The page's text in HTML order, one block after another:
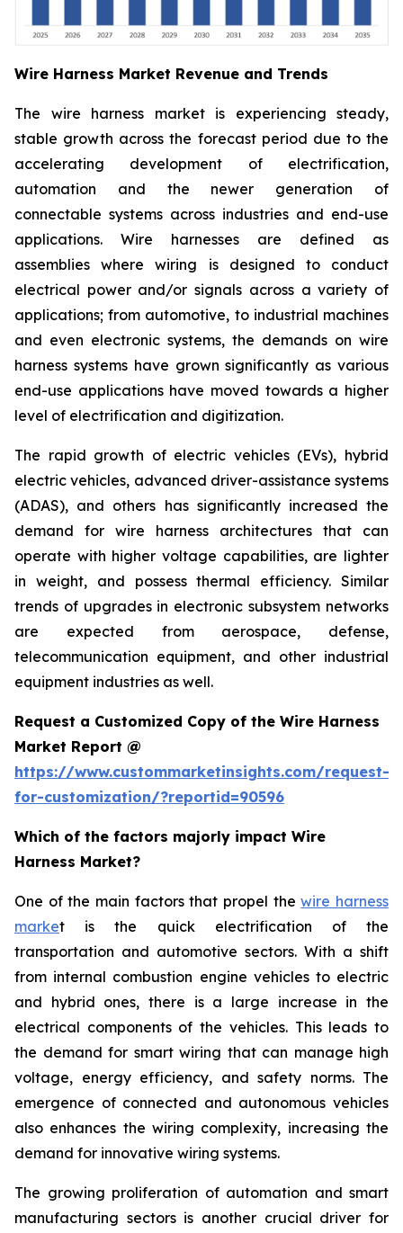
Wire Harness Market Revenue and Trends
The wire harness market is experiencing steady,
stable growth across the forecast period due to the
accelerating development of electrification,
automation and the newer generation of
connectable systems across industries and end-use
applications. Wire harnesses are defined as
assemblies where wiring is designed to conduct
electrical power and/or signals across a variety of
applications; from automotive, to industrial machines
and even electronic systems, the demands on wire
harness systems have grown significantly as various
end-use applications have moved towards a higher
level of electrification and digitization.
The rapid growth of electric vehicles (EVs), hybrid
electric vehicles, advanced driver-assistance systems
(ADAS), and others has significantly increased the
demand for wire harness architectures that can
operate with higher voltage capabilities, are lighter
in weight, and possess thermal efficiency. Similar
trends of upgrades in electronic subsystem networks
are expected from aerospace, defense,
telecommunication equipment, and other industrial
equipment industries as well.
Request a Customized Copy of the Wire Harness
Market Report @
https://www.custommarketinsights.com/request-
for-customization/?reportid=90596
Which of the factors majorly impact Wire
Harness Market?
One of the main factors that propel thewire harness
market is the quick electrification of the
transportation and automotive sectors. With a shift
from internal combustion engine vehicles to electric
and hybrid ones, there is a large increase in the
electrical components of the vehicles. This leads to
the demand for smart wiring that can manage high
voltage, energy efficiency, and safety norms. The
emergence of connected and autonomous vehicles
also enhances the wiring complexity, increasing the
demand for innovative wiring systems.
The growing proliferation of automation and smart
manufacturing sectors is another crucial driver for